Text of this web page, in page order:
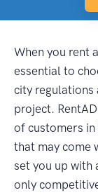
When you rent
essential to
city regulations
project.
of customers
that may come
set you up with
only